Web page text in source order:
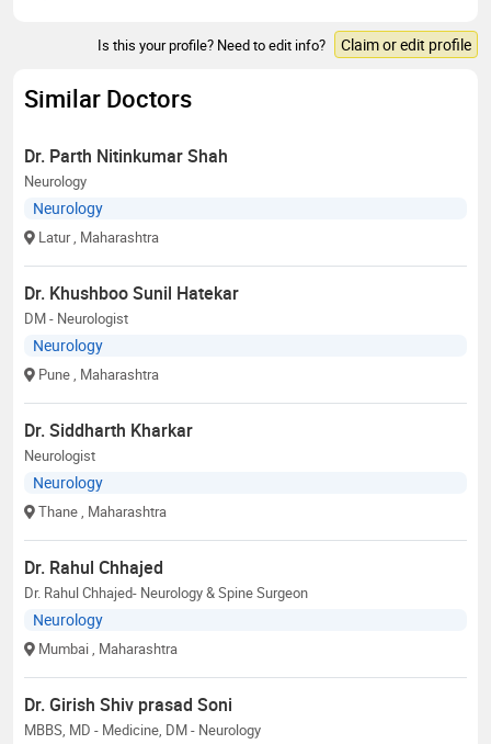
Is this your profile? Need to edit info? Claim or edit profile
Similar Doctors
Dr. Parth Nitinkumar Shah
Neurology
Neurology
Latur , Maharashtra
Dr. Khushboo Sunil Hatekar
DM - Neurologist
Neurology
Pune , Maharashtra
Dr. Siddharth Kharkar
Neurologist
Neurology
Thane , Maharashtra
Dr. Rahul Chhajed
Dr. Rahul Chhajed- Neurology & Spine Surgeon
Neurology
Mumbai , Maharashtra
Dr. Girish Shiv prasad Soni
MBBS, MD - Medicine, DM - Neurology